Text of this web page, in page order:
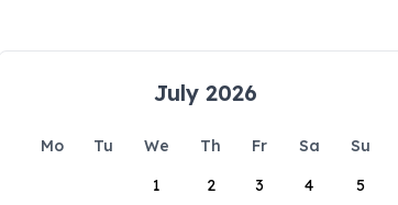
July 2026
Mo Tu We Th Fr Sa
Su
1
2 3 4 5